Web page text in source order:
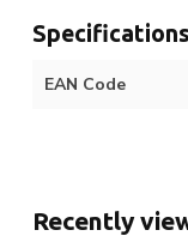
Specifications
EAN Code
Recently